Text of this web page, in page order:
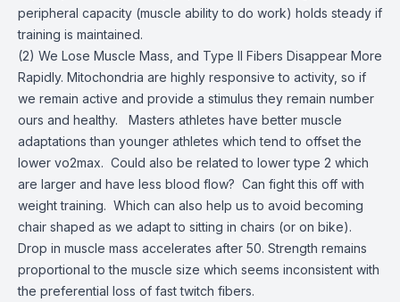
peripheral capacity (muscle ability to do work) holds steady if
training is maintained.
(2) We Lose Muscle Mass, and Type II Fibers Disappear More
Rapidly. Mitochondria are highly responsive to activity, so if
we remain active and provide a stimulus they remain number
ours and healthy. Masters athletes have better muscle
adaptations than younger athletes which tend to offset the
lower vo2max. Could also be related to lower type 2 which
are larger and have less blood flow? Can fight this off with
weight training. Which can also help us to avoid becoming
chair shaped as we adapt to sitting in chairs (or on bike).
Drop in muscle mass accelerates after 50. Strength remains
proportional to the muscle size which seems inconsistent with
the preferential loss of fast twitch fibers.